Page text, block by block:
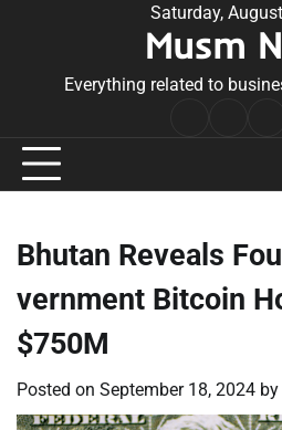
Saturday,
Musm
Everything related to
Bhutan Reveals
vernment Bitcoin
$750M
Posted on September 18, 2024 by